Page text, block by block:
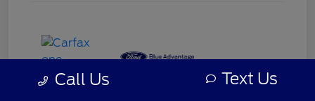
Call Us Text Us